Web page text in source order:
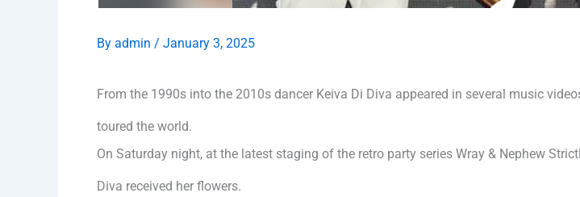
By admin / January 3, 2025
From the 1990s into the 2010s dancer Keiva Di Diva appeared in several music
toured the world.
On Saturday night, at the latest staging of the retro party series Wray & Nephew
Diva received her flowers.